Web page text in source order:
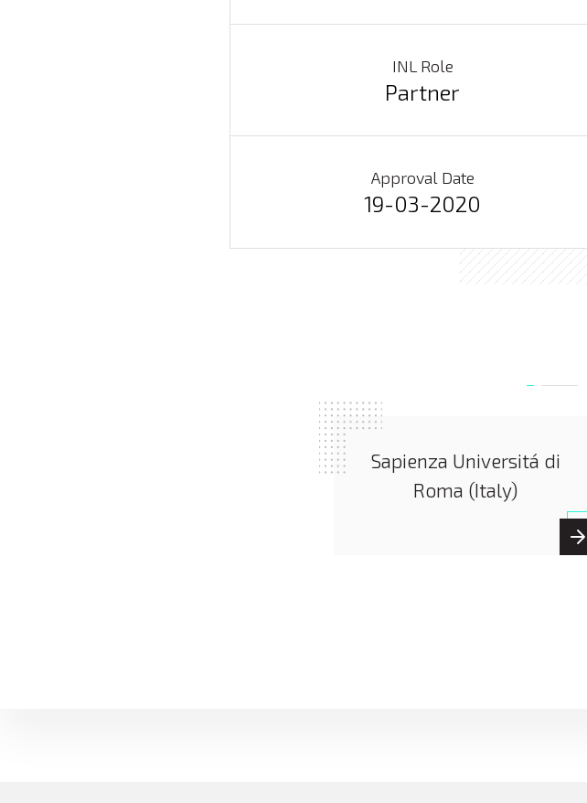
INL Role
Partner
Approval Date
19-03-2020
Sapienza Universitá di
Roma (Italy)